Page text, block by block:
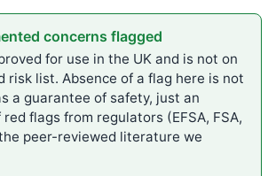
concerns flagged
for use in the UK and is not on
risk list. Absence of a flag here is not
a guarantee of safety, just an
flags from regulators (EFSA, FSA,
peer-reviewed literature we